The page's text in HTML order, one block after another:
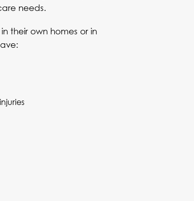
needs.
their own homes or in